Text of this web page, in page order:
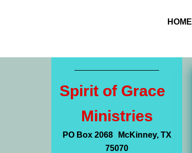
HOME
Spirit of Grace
Ministries
PO Box 2068 McKinney, TX
75070